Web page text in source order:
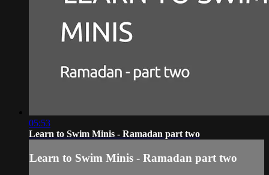
05:53
Learn to Swim Minis - Ramadan part two
Learn to Swim Minis - Ramadan part two